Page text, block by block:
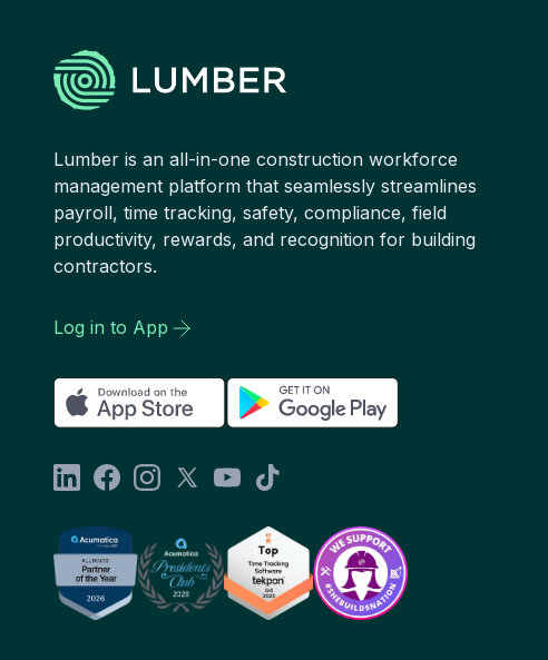
Lumber is an all-in-one construction workforce
management platform that seamlessly streamlines
payroll, time tracking, safety, compliance, field
productivity, rewards, and recognition for building
contractors.
Log in to App